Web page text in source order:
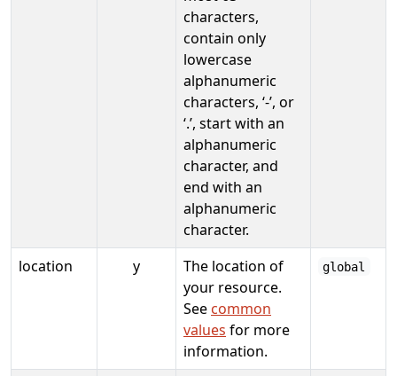
characters,
contain only
lowercase
alphanumeric
characters, ‘-’, or
‘.’, start with an
alphanumeric
character, and
end with an
alphanumeric
character.
location y
The location of
your resource.
See common
values for more
information.
global